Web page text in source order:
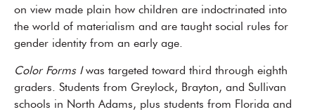
on view made plain how children are indoctrinated into
the world of materialism and are taught social rules for
gender identity from an early age.
Color Forms Iwas targeted toward third through eighth
graders. Students from Greylock, Brayton, and Sullivan
schools in North Adams, plus students from Florida and